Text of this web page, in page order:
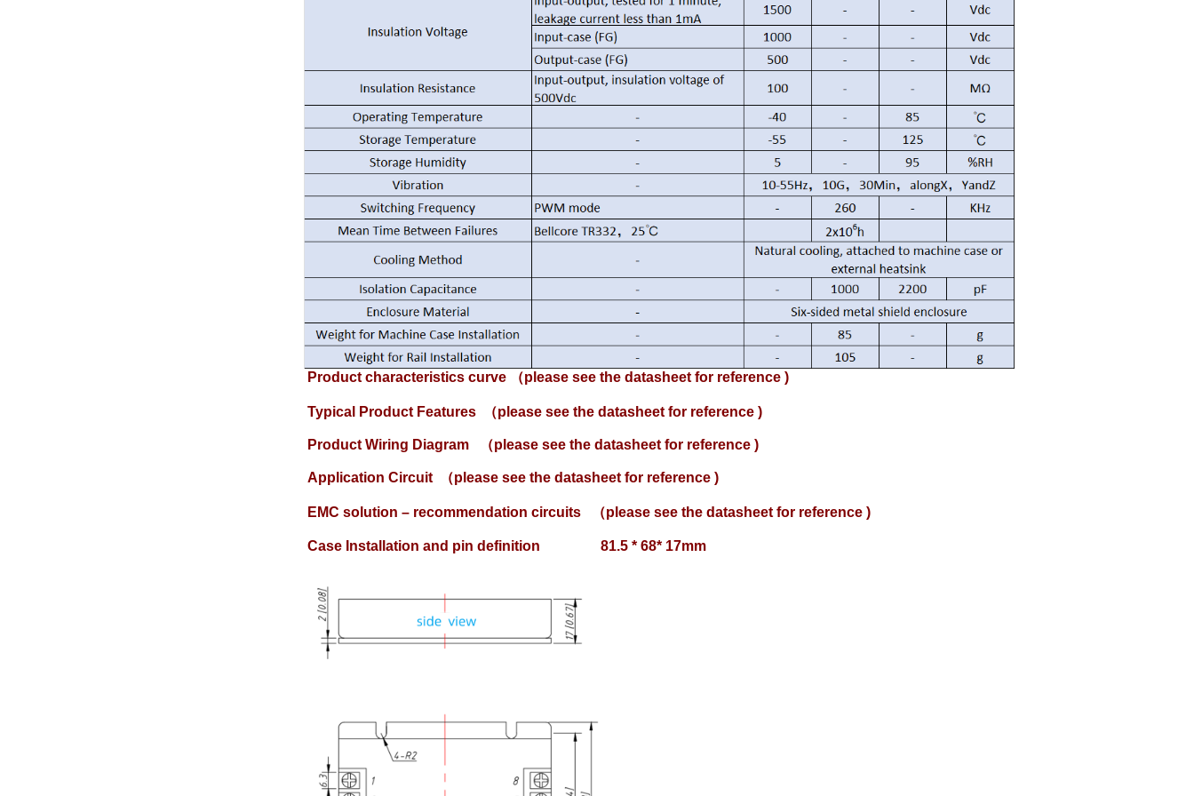
Product characteristics curve （please see the datasheet for reference )
Typical Product Features （please see the datasheet for reference )
Product Wiring Diagram （please see the datasheet for reference )
Application Circuit （please see the datasheet for reference )
EMC solution – recommendation circuits （please see the datasheet for reference )
Case Installation and pin definition 81.5 * 68* 17mm